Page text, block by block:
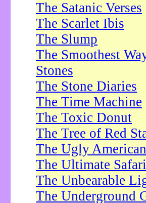
The Satanic Verses
The Scarlet Ibis
The Slump
The Smoothest
Stones
The Stone Diaries
The Time Machine
The Toxic Donut
The Tree of Red
The Ugly American
The Ultimate Safari
The Unbearable
The Underground